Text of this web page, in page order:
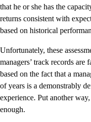
that he or she has the
returns consistent with
based on historical
Unfortunately, these
managers’ track records
based on the fact that a
of years is a demonstrably
experience. Put another
enough.